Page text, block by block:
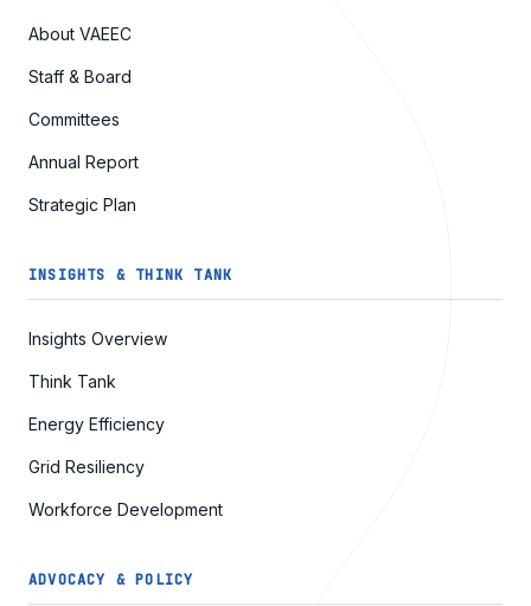
About VAEEC
Staff & Board
Committees
Annual Report
Strategic Plan
INSIGHTS & THINK TANK
Insights Overview
Think Tank
Energy Efficiency
Grid Resiliency
Workforce Development
ADVOCACY & POLICY